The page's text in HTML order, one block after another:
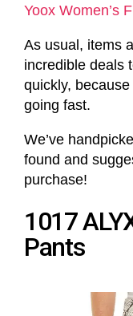
Yoox Women’s
As usual, items
incredible deals
quickly,
going fast.
We’ve
found and
purchase!
1017
Pants